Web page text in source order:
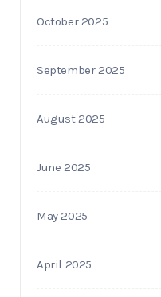
October 2025
September 2025
August 2025
June 2025
May 2025
April 2025